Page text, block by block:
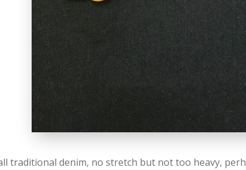
traditional denim, no stretch but not too heavy,